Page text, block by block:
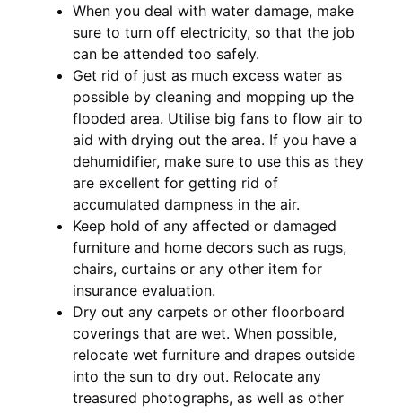
When you deal with water damage, make
sure to turn off electricity, so that the job
can be attended too safely.
Get rid of just as much excess water as
possible by cleaning and mopping up the
flooded area. Utilise big fans to flow air to
aid with drying out the area. If you have a
dehumidifier, make sure to use this as they
are excellent for getting rid of
accumulated dampness in the air.
Keep hold of any affected or damaged
furniture and home decors such as rugs,
chairs, curtains or any other item for
insurance evaluation.
Dry out any carpets or other floorboard
coverings that are wet. When possible,
relocate wet furniture and drapes outside
into the sun to dry out. Relocate any
treasured photographs, as well as other